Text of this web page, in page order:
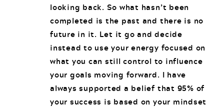
looking back. So what hasn’t been
completed is the past and there is no
future in it. Let it go and decide
instead to use your energy focused on
what you can still control to influence
your goals moving forward. I have
always supported a belief that 95% of
your success is based on your mindset